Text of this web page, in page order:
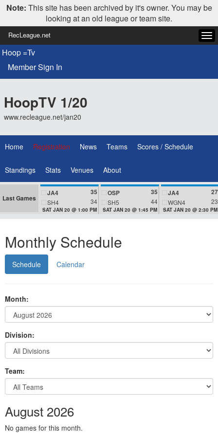
Note: This site has been archived by it's owner. You may be
looking at an old league or team site.
RecLeague.net
Hoop =Tv
Member Sign In
HoopTV 1/20
www.recleague.net/jan20
Home Registration News Teams Scores / Schedule
Standings Stats Venues About
Last Games
JA4 35
SH4 34
SAT JAN 20 @ 1:00 PM
OSP 35
SH5 44
SAT JAN 20 @ 1:45 PM
JA4 27
WGN4 23
SAT JAN 20 @ 2:30 PM
Monthly Schedule
Schedule Calendar
Month:
Division:
Team:
August 2026
No games for this month.